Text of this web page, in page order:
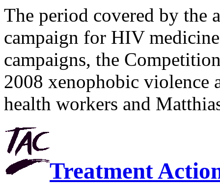
The period covered by the
campaign for HIV
campaigns, the
2008 xenophobic violence
health workers and
Treatment